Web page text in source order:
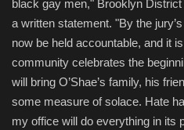
black gay men," Brooklyn
a written statement. "By the
now be held accountable, and it
community celebrates the
will bring O’Shae’s family, his
some measure of solace. Hate
my office will do everything in its